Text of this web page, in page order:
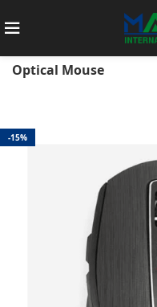
Home Accessories
Optical Mouse
-15%